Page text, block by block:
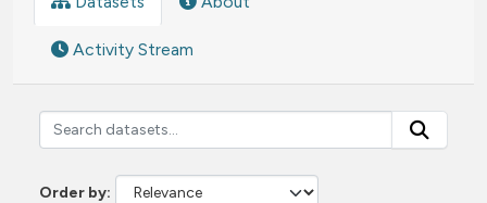
Activity Stream
Order by